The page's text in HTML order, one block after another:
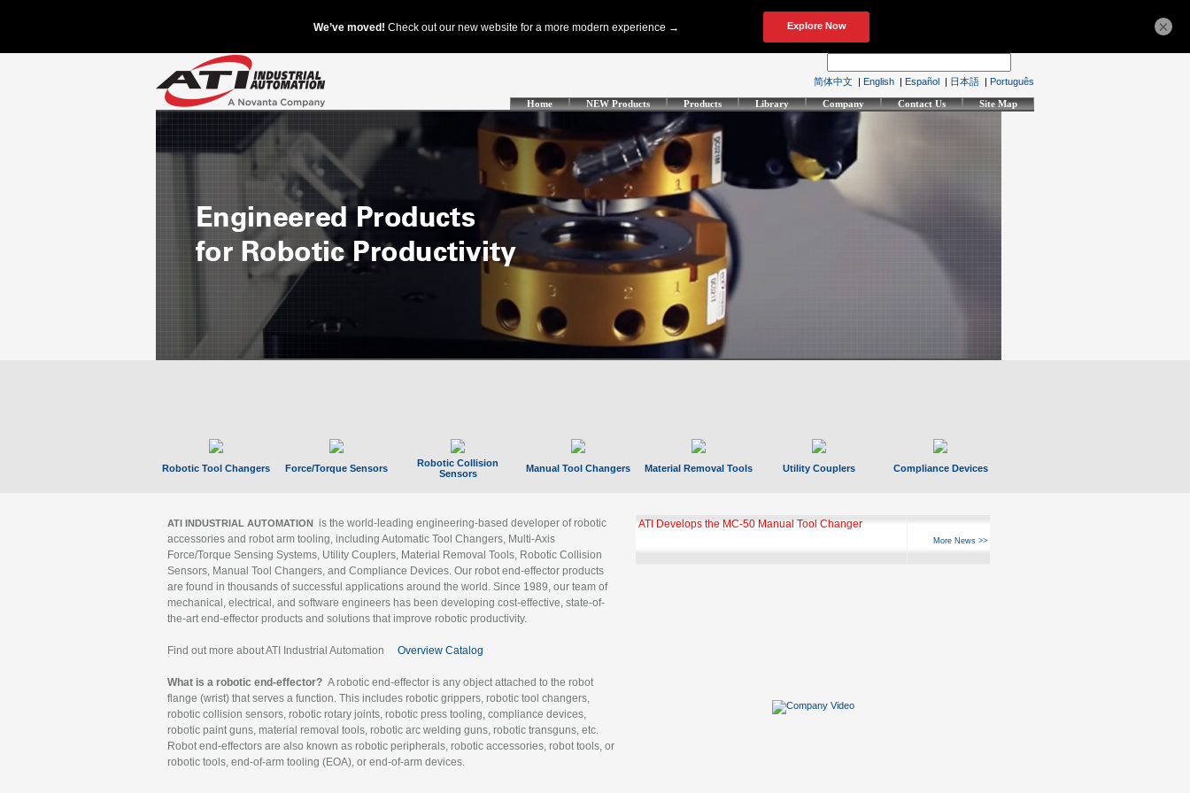
简体中文 | English | Español | 日本語 | Português
Home NEW Products Products Library Company Contact Us Site Map
Robotic Tool Changers Force/Torque Sensors
Robotic Collision
Sensors
Manual Tool Changers Material Removal Tools Utility Couplers Compliance Devices
ATI INDUSTRIAL AUTOMATION is the world-leading engineering-based developer of robotic
accessories and robot arm tooling, including Automatic Tool Changers, Multi-Axis
Force/Torque Sensing Systems, Utility Couplers, Material Removal Tools, Robotic Collision
Sensors, Manual Tool Changers, and Compliance Devices. Our robot end-effector products
are found in thousands of successful applications around the world. Since 1989, our team of
mechanical, electrical, and software engineers has been developing cost-effective, state-of-
the-art end-effector products and solutions that improve robotic productivity.
Find out more about ATI Industrial Automation Overview Catalog
What is a robotic end-effector? A robotic end-effector is any object attached to the robot
flange (wrist) that serves a function. This includes robotic grippers, robotic tool changers,
robotic collision sensors, robotic rotary joints, robotic press tooling, compliance devices,
robotic paint guns, material removal tools, robotic arc welding guns, robotic transguns, etc.
Robot end-effectors are also known as robotic peripherals, robotic accessories, robot tools, or
robotic tools, end-of-arm tooling (EOA), or end-of-arm devices.
ATI Develops the MC-50 Manual Tool Changer
More News >>
×